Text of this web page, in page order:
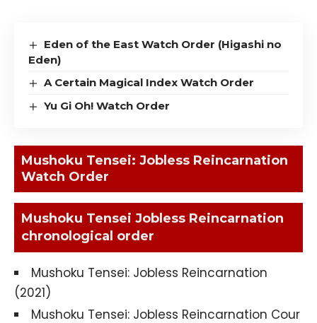
Eden of the East Watch Order (Higashi no
Eden)
A Certain Magical Index Watch Order
Yu Gi Oh! Watch Order
Mushoku Tensei: Jobless Reincarnation
Watch Order
Mushoku Tensei Jobless Reincarnation
chronological order
Mushoku Tensei: Jobless Reincarnation
(2021)
Mushoku Tensei: Jobless Reincarnation Cour